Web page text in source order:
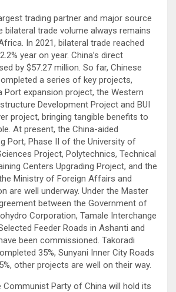
trading partner and major source
bilateral trade volume always remains
In 2021, bilateral trade reached
year on year. China’s direct
by $57.27 million. So far, Chinese
a series of key projects,
Port expansion project, the Western
Development Project and BUI
project, bringing tangible benefits to
At present, the China-aided
Port, Phase II of the University of
Project, Polytechnics, Technical
Centers Upgrading Project, and the
Ministry of Foreign Affairs and
are well underway. Under the Master
between the Government of
Corporation, Tamale Interchange
Feeder Roads in Ashanti and
been commissioned. Takoradi
35%, Sunyani Inner City Roads
other projects are well on their way.
Communist Party of China will hold its